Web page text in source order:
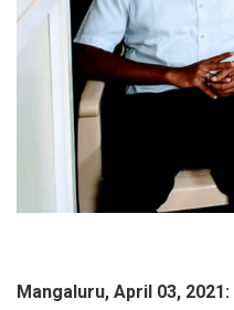
Mangaluru, April 03, 2021: